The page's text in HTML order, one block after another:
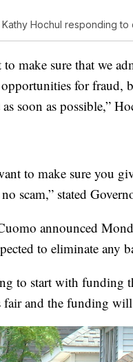
Kathy Hochul responding
to make sure that we
for fraud,
soon as possible,”
to make sure you
scam,” stated
announced
to eliminate any
to start with funding
and the funding